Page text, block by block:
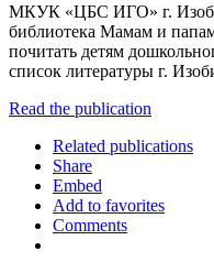
МКУК «ЦБС ИГО» г.
библиотека Мамам и
почитать детям
список литературы г.
Read the publication
Related publications
Share
Embed
Add to favorites
Comments